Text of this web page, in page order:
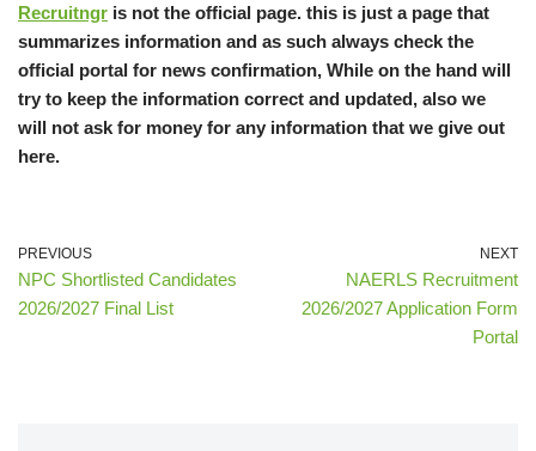
Recruitngr is not the official page. this is just a page that
summarizes information and as such always check the
official portal for news confirmation, While on the hand will
try to keep the information correct and updated, also we
will not ask for money for any information that we give out
here.
PREVIOUS
NPC Shortlisted Candidates
2026/2027 Final List
NEXT
NAERLS Recruitment
2026/2027 Application Form
Portal